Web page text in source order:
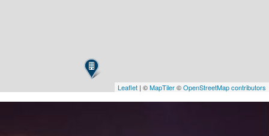
Leaflet | ©MapTiler©OpenStreetMap contributors